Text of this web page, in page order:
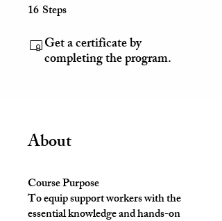
16Steps
Get a certificate by
completing the program.
About
Course Purpose
To equip support workers with the
essential knowledge and hands-on